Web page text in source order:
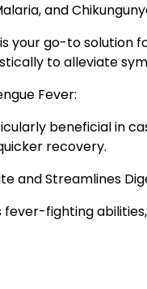
and
your go-to solution
to alleviate
Fever:
beneficial in
recovery.
and Streamlines
fighting